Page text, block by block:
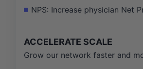
NPS: Increase physician Net
ACCELERATE SCALE
Grow our network faster and